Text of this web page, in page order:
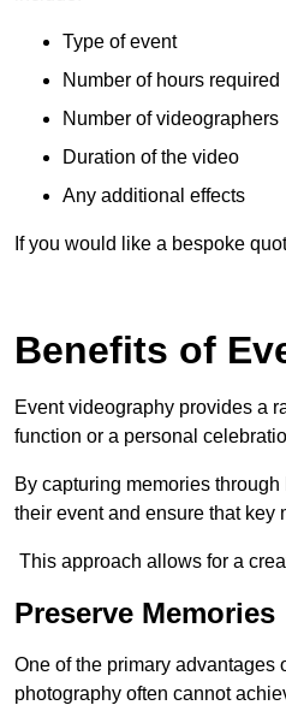
Type of event
Number of hours required
Number of videographers
Duration of the video
Any additional effects
If you would like a bespoke
Benefits of
Event videography provides a
function or a personal
By capturing memories
their event and ensure that key
This approach allows for a
Preserve Memories
One of the primary advantages
photography often cannot